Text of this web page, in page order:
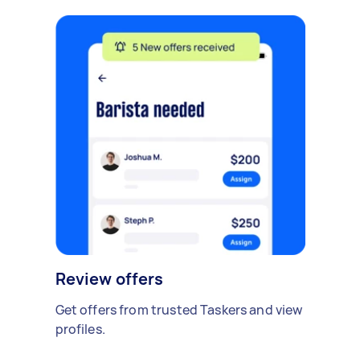
Review offers
Get offers from trusted Taskers and view
profiles.